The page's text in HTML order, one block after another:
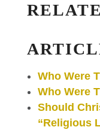
Who Were
Who Were
Should
“Religious